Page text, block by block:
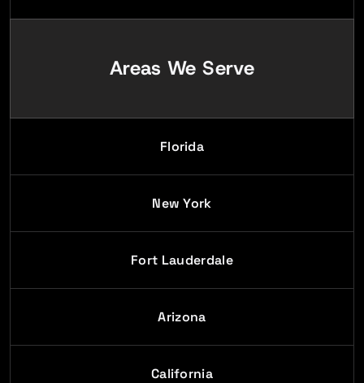
Areas We Serve
Florida
New York
Fort Lauderdale
Arizona
California